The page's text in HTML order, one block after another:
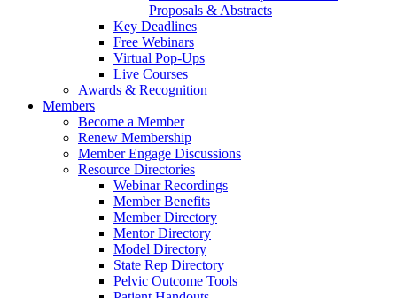
Proposals & Abstracts
Key Deadlines
Free Webinars
Virtual Pop-Ups
Live Courses
Awards & Recognition
Members
Become a Member
Renew Membership
Member Engage Discussions
Resource Directories
Webinar Recordings
Member Benefits
Member Directory
Mentor Directory
Model Directory
State Rep Directory
Pelvic Outcome Tools